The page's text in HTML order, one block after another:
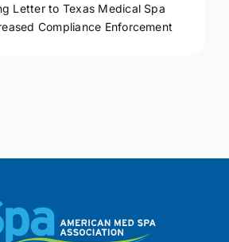
Letter to Texas Medical Spa
Compliance Enforcement